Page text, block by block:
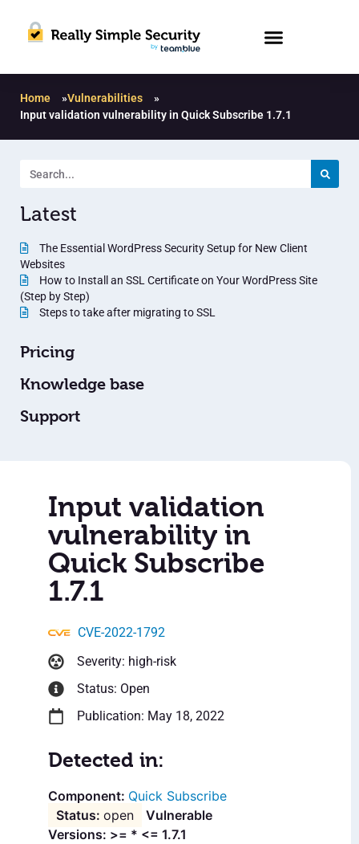
Home »Vulnerabilities
»
Input validation vulnerability in Quick Subscribe 1.7.1
Latest
The Essential WordPress Security Setup for New Client
Websites
How to Install an SSL Certificate on Your WordPress Site
(Step by Step)
Steps to take after migrating to SSL
Pricing
Knowledge base
Support
Input validation
vulnerability in
Quick Subscribe
1.7.1
CVE-2022-1792
Severity: high-risk
Status: Open
Publication: May 18, 2022
Detected in:
Quick Subscribe
open
Vulnerable
Versions: >= * <= 1.7.1